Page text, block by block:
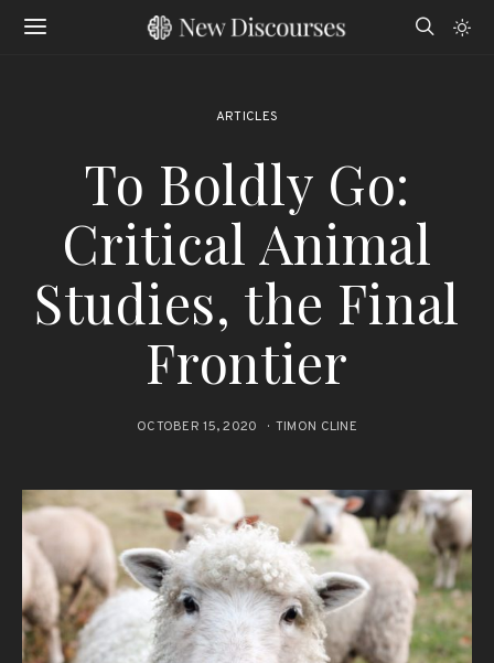
ARTICLES
To Boldly Go:
Critical Animal
Studies, the Final
Frontier
OCTOBER 15, 2020 TIMON CLINE